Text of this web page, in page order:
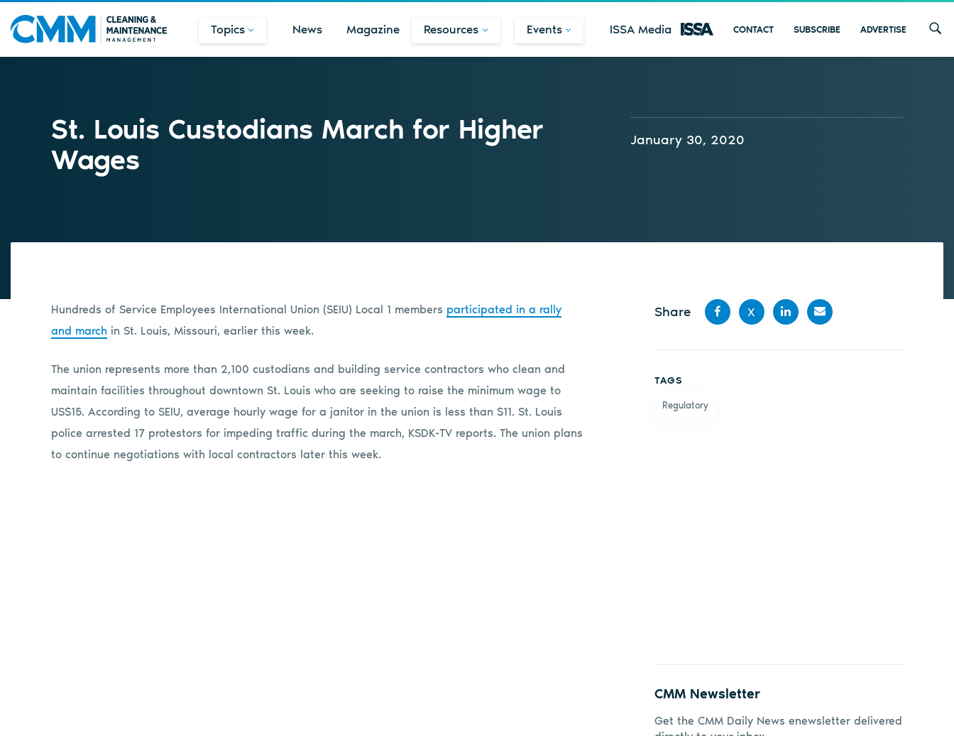
Topics News Magazine Resources Events ISSA Media CONTACT SUBSCRIBE ADVERTISE
St. Louis Custodians March for Higher
Wages
January 30, 2020
Hundreds of Service Employees International Union (SEIU) Local 1 members participated in a rally
and march in St. Louis, Missouri, earlier this week.
The union represents more than 2,100 custodians and building service contractors who clean and
maintain facilities throughout downtown St. Louis who are seeking to raise the minimum wage to
US$15. According to SEIU, average hourly wage for a janitor in the union is less than $11. St. Louis
police arrested 17 protestors for impeding traffic during the march, KSDK-TV reports. The union plans
to continue negotiations with local contractors later this week.
Share
X
TAGS
Regulatory
CMM Newsletter
Get the CMM Daily News enewsletter delivered